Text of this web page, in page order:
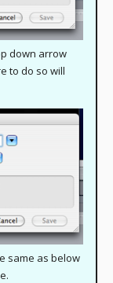
down arrow
to do so will
same as below